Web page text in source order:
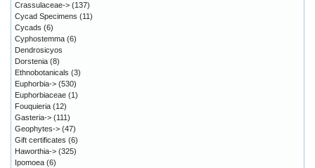
Crassulaceae-> (137)
Cycad Specimens (11)
Cycads (6)
Cyphostemma (6)
Dendrosicyos
Dorstenia (8)
Ethnobotanicals (3)
Euphorbia-> (530)
Euphorbiaceae (1)
Fouquieria (12)
Gasteria-> (111)
Geophytes-> (47)
Gift certificates (6)
Haworthia-> (325)
Ipomoea (6)